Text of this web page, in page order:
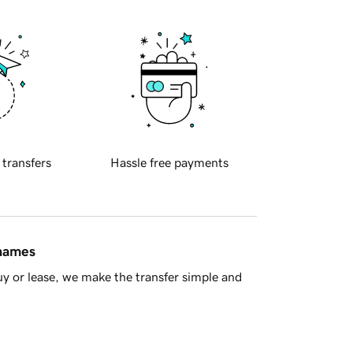
transfers Hassle free payments
or lease, we make the transfer simple and